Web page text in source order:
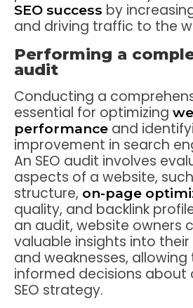
SEO success by
and driving traffic to the
Performing a
audit
Conducting a
essential for optimizing
performance and
improvement in search
An SEO audit involves
aspects of a website,
structure, on-page
quality, and backlink
an audit, website owners
valuable insights into their
and weaknesses,
informed decisions about
SEO strategy.